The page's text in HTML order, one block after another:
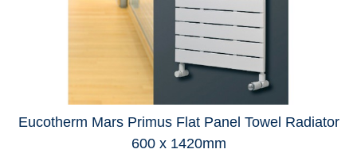
Eucotherm Mars Primus Flat Panel Towel Radiator
600 x 1420mm